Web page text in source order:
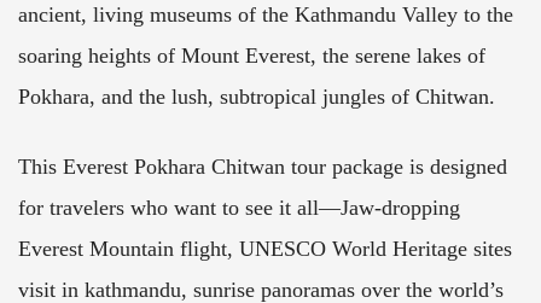
ancient, living museums of the Kathmandu Valley to the
soaring heights of Mount Everest, the serene lakes of
Pokhara, and the lush, subtropical jungles of Chitwan.
This Everest Pokhara Chitwan tour package is designed
for travelers who want to see it all—Jaw-dropping
Everest Mountain flight, UNESCO World Heritage sites
visit in kathmandu, sunrise panoramas over the world’s